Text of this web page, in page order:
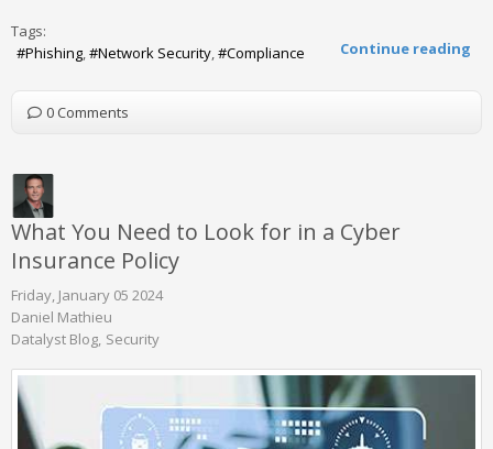
Continue reading
Tags:
Phishing
Network Security Compliance
0 Comments
What You Need to Look for in a Cyber
Insurance Policy
Friday, January 05 2024
Daniel Mathieu
Datalyst Blog Security